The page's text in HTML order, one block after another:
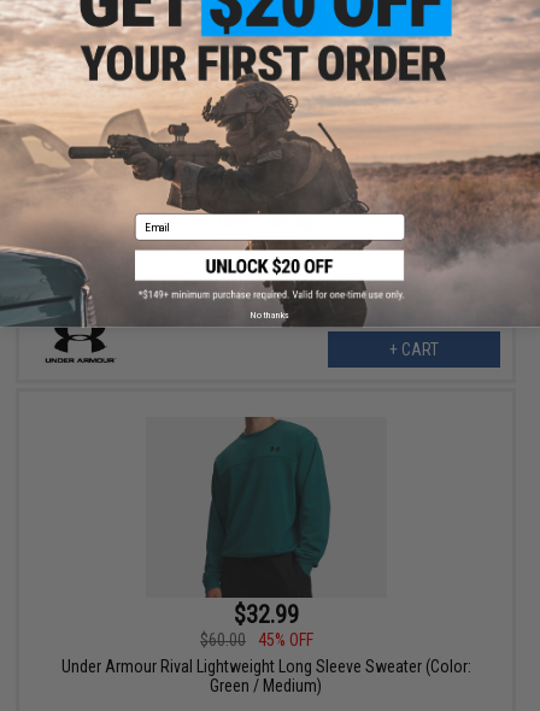
$32.99
$60.00
Under Armour Rival Lightweight Long Sleeve Sweater (Color:
+ CART
$32.99
$60.00
45% OFF
Under Armour Rival Lightweight Long Sleeve Sweater (Color:
Green / Medium)
Email
No thanks